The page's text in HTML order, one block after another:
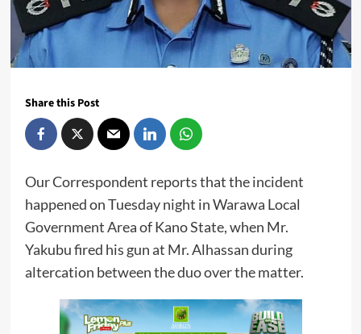
Share this Post
Our Correspondent reports that the incident
happened on Tuesday night in Warawa Local
Government Area of Kano State, when Mr.
Yakubu fired his gun at Mr. Alhassan during
altercation between the duo over the matter.